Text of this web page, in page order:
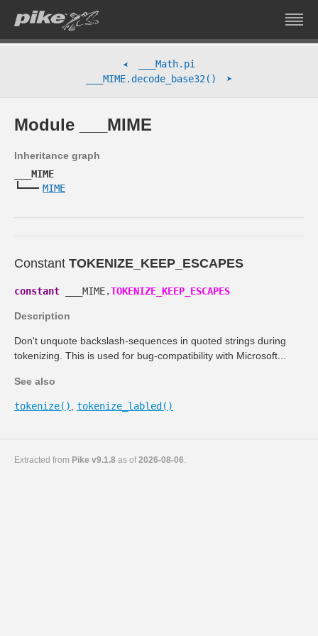
➤
___Math.pi
___MIME.decode_base32()
➤
Module ___MIME
Inheritance graph
___MIME
MIME
Constant TOKENIZE_KEEP_ESCAPES
constant ___MIME.TOKENIZE_KEEP_ESCAPES
Description
Don't unquote backslash-sequences in quoted strings during
tokenizing. This is used for bug-compatibility with Microsoft...
See also
tokenize(), tokenize_labled()
Extracted from Pike v9.1.8 as of2026-08-06